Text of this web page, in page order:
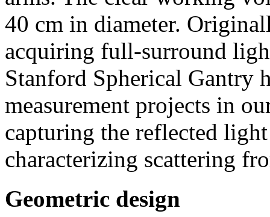
40 cm in diameter.
acquiring full-surround
Stanford Spherical Gantry
measurement projects in
capturing the reflected
characterizing scattering
Geometric design